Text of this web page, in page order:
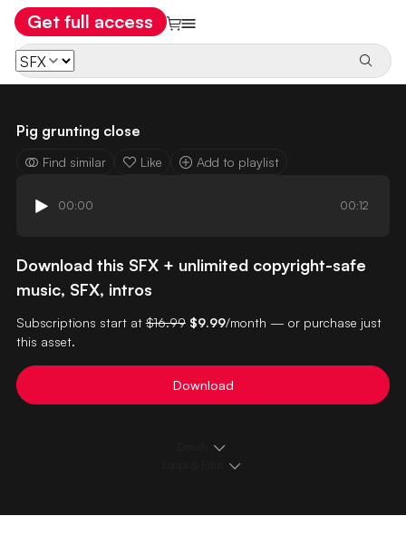
Get full access
Pig grunting close
Find similar Like Add to playlist
00:00 00:12
Download this SFX + unlimited copyright-safe
music, SFX, intros
Subscriptions start at $16.99 $9.99/month — or purchase just
this asset.
Download